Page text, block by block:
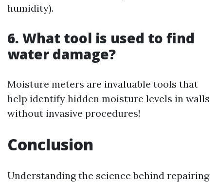
humidity).
6. What tool is used to find
water damage?
Moisture meters are invaluable tools that
help identify hidden moisture levels in walls
without invasive procedures!
Conclusion
Understanding the science behind repairing